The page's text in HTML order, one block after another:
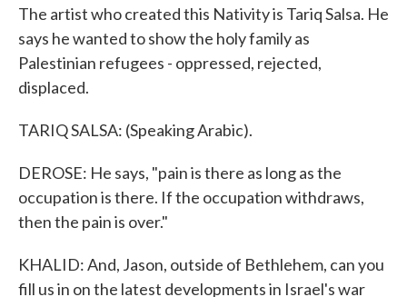
The artist who created this Nativity is Tariq Salsa. He
says he wanted to show the holy family as
Palestinian refugees - oppressed, rejected,
displaced.
TARIQ SALSA: (Speaking Arabic).
DEROSE: He says, "pain is there as long as the
occupation is there. If the occupation withdraws,
then the pain is over."
KHALID: And, Jason, outside of Bethlehem, can you
fill us in on the latest developments in Israel's war